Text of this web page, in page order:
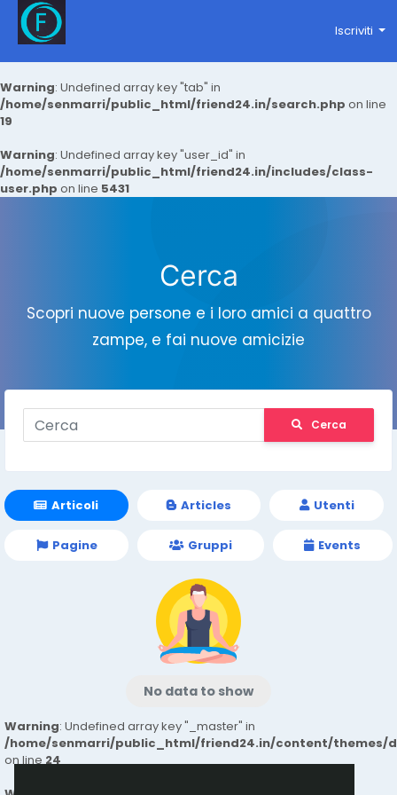
Warning: Undefined array key "tab" in
/home/senmarri/public_html/friend24.in/search.php on line
19
Warning: Undefined array key "user_id" in
/home/senmarri/public_html/friend24.in/includes/class-
user.php on line 5431
Iscriviti
Cerca
Scopri nuove persone e i loro amici a quattro
zampe, e fai nuove amicizie
Cerca
Articoli Articles Utenti
Pagine Gruppi Events
No data to show
Warning: Undefined array key "_master" in
/home/senmarri/public_html/friend24.in/content/themes/
on line24